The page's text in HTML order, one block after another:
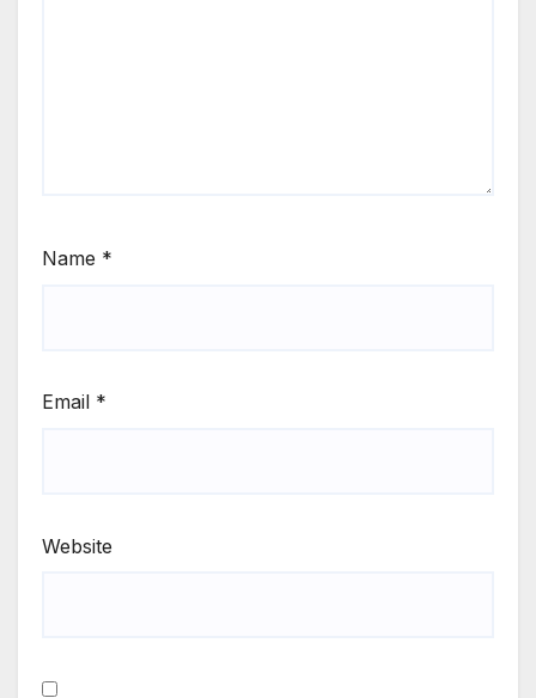
Name *
Email *
Website